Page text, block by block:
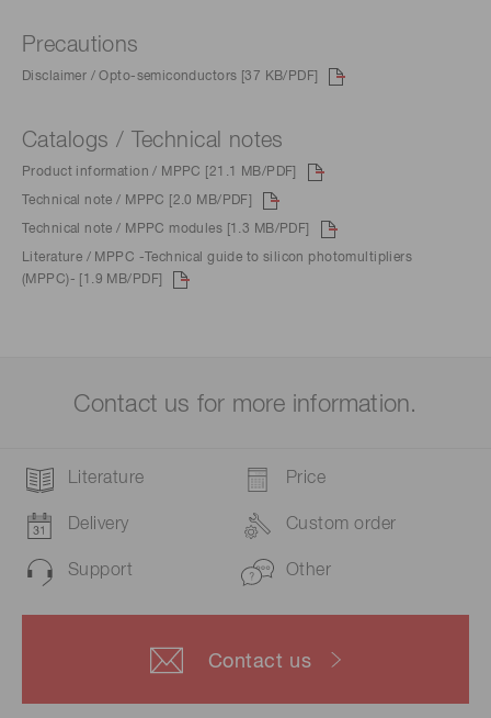
Precautions
Disclaimer / Opto-semiconductors [37 KB/PDF]
Catalogs / Technical notes
Product information / MPPC [21.1 MB/PDF]
Technical note / MPPC [2.0 MB/PDF]
Technical note / MPPC modules [1.3 MB/PDF]
Literature / MPPC -Technical guide to silicon photomultipliers
(MPPC)- [1.9 MB/PDF]
Contact us for more information.
Literature Price
Delivery Custom order
Support Other
Contact us